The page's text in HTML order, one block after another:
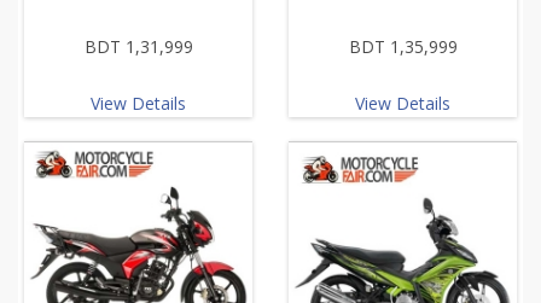
BDT 1,31,999
View Details
BDT 1,35,999
View Details